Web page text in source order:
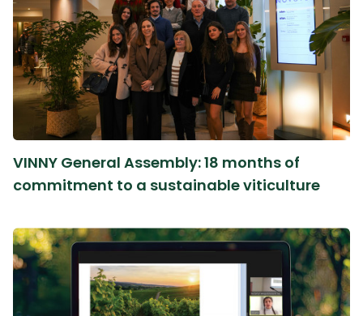
VINNY General Assembly: 18 months of
commitment to a sustainable viticulture